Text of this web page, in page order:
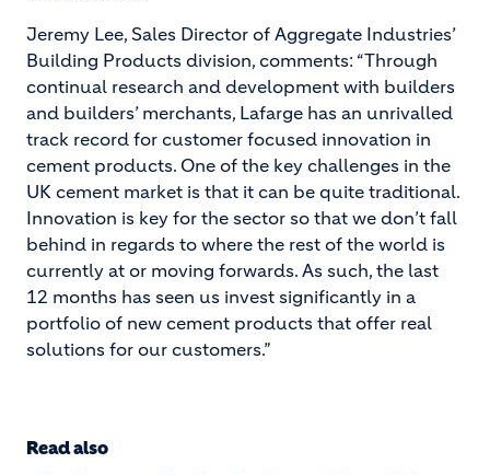
Jeremy Lee, Sales Director of Aggregate Industries’
Building Products division, comments: “Through
continual research and development with builders
and builders’ merchants, Lafarge has an unrivalled
track record for customer focused innovation in
cement products. One of the key challenges in the
UK cement market is that it can be quite traditional.
Innovation is key for the sector so that we don’t fall
behind in regards to where the rest of the world is
currently at or moving forwards. As such, the last
12 months has seen us invest significantly in a
portfolio of new cement products that offer real
solutions for our customers.”
Read also